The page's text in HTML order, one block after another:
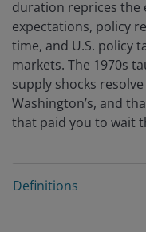
duration reprices the
expectations, policy
time, and U.S. policy
markets. The 1970s
supply shocks
Washington’s, and
that paid you to wait
Definitions